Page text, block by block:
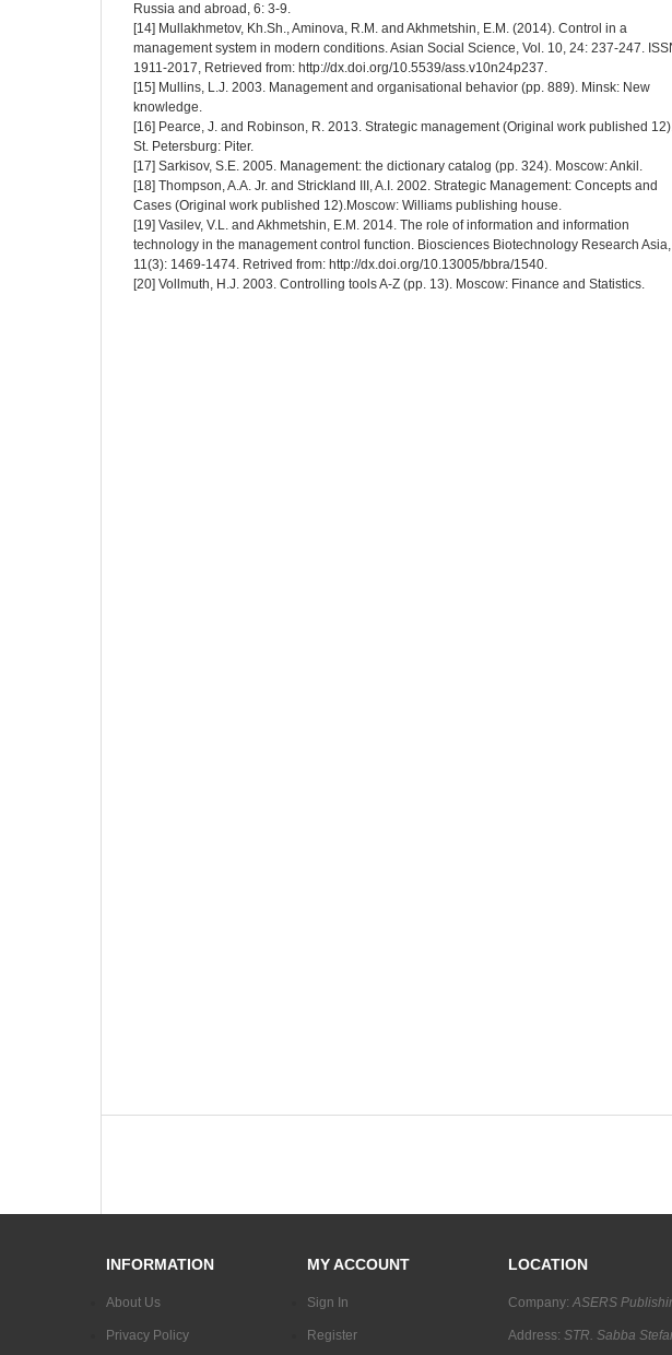
Russia and abroad, 6: 3-9.
[14] Mullakhmetov, Kh.Sh., Aminova, R.M. and Akhmetshin, E.M. (2014). Control in a
management system in modern conditions. Asian Social Science, Vol. 10, 24: 237-247.
1911-2017, Retrieved from: http://dx.doi.org/10.5539/ass.v10n24p237.
[15] Mullins, L.J. 2003. Management and organisational behavior (pp. 889). Minsk: New
knowledge.
[16] Pearce, J. and Robinson, R. 2013. Strategic management (Original work published
St. Petersburg: Piter.
[17] Sarkisov, S.E. 2005. Management: the dictionary catalog (pp. 324). Moscow: Ankil.
[18] Thompson, A.A. Jr. and Strickland III, A.I. 2002. Strategic Management: Concepts and
Cases (Original work published 12).Moscow: Williams publishing house.
[19] Vasilev, V.L. and Akhmetshin, E.M. 2014. The role of information and information
technology in the management control function. Biosciences Biotechnology Research Asia,
11(3): 1469-1474. Retrived from: http://dx.doi.org/10.13005/bbra/1540.
[20] Vollmuth, H.J. 2003. Controlling tools A-Z (pp. 13). Moscow: Finance and Statistics.
INFORMATION
About Us
Privacy Policy
MY ACCOUNT
Sign In
Register
LOCATION
Company: ASERS
Address: STR. Sabba